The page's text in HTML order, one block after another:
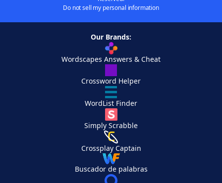
Do not sell my personal information
Our Brands:
Wordscapes Answers & Cheat
Crossword Helper
WordList Finder
Simply Scrabble
Crossplay Captain
Buscador de palabras